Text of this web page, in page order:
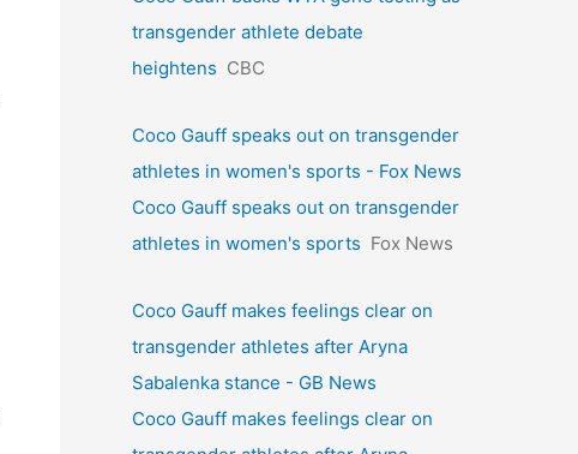
transgender athlete debate
heightens CBC
Coco Gauff speaks out on transgender
athletes in women's sports - Fox News
Coco Gauff speaks out on transgender
athletes in women's sports Fox News
Coco Gauff makes feelings clear on
transgender athletes after Aryna
Sabalenka stance - GB News
Coco Gauff makes feelings clear on